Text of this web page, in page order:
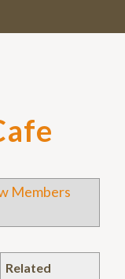
Members
Related